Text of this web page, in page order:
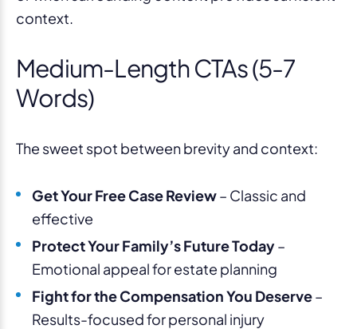
context.
Medium-Length CTAs (5-7
Words)
The sweet spot between brevity and context:
Get Your Free Case Review– Classic and
effective
Protect Your Family’s Future Today–
Emotional appeal for estate planning
Fight for the Compensation You Deserve–
Results-focused for personal injury